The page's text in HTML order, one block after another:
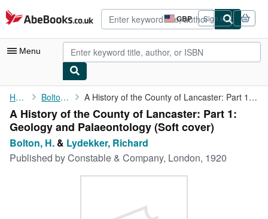
Skip to main content
AbeBooks.co.uk GBP
Site
shopping
preferences
Sign in
Menu
My Account
My Purchases
Advanced Search
Browse Collections
Home Bolton, H. A History of the County of Lancaster: Part 1: Geology and ...
A History of the County of Lancaster: Part 1:
Geology and Palaeontology (Soft cover)
Bolton, H. & Lydekker, Richard
Published byConstable & Company, London, 1920